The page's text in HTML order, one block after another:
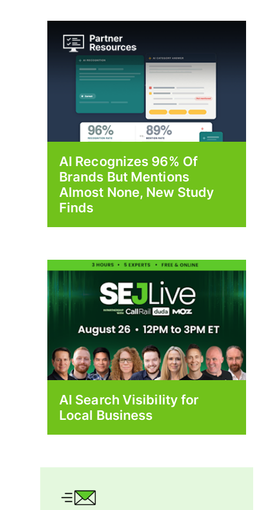
AI Recognizes 96% Of
Brands But Mentions
Almost None, New Study
Finds
AI Search Visibility for
Local Business